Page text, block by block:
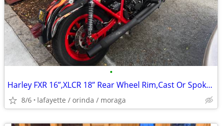
•
Harley FXR 16”,XLCR 18” Rear Wheel Rim,Cast Or Spoked Type
8/6 lafayette / orinda / moraga